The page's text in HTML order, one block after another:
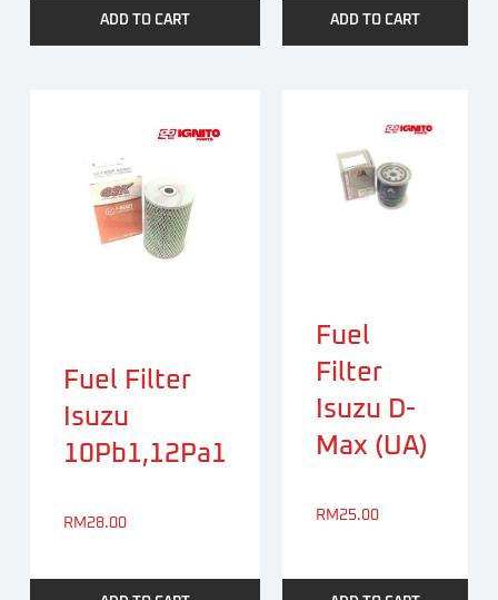
ADD TO CART ADD TO CART
Fuel Filter
Isuzu
10Pb1,12Pa1
RM28.00
Fuel
Filter
Isuzu D-
Max (UA)
RM25.00